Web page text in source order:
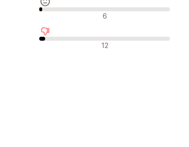
Neutrale anmeldelser
6
Negative anmeldelser
12